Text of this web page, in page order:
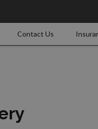
Contact Us